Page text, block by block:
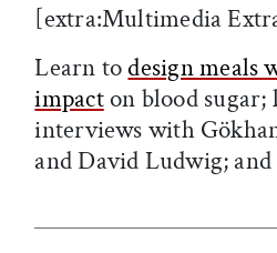
[extra:Multimedia
Learn todesign meals
impacton blood sugar;
interviews with
and David Ludwig; and